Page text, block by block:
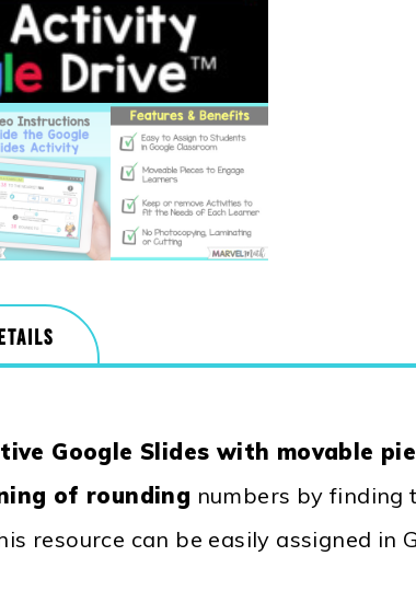
Google Slides with movable
of rounding numbers by finding
resource can be easily assigned in